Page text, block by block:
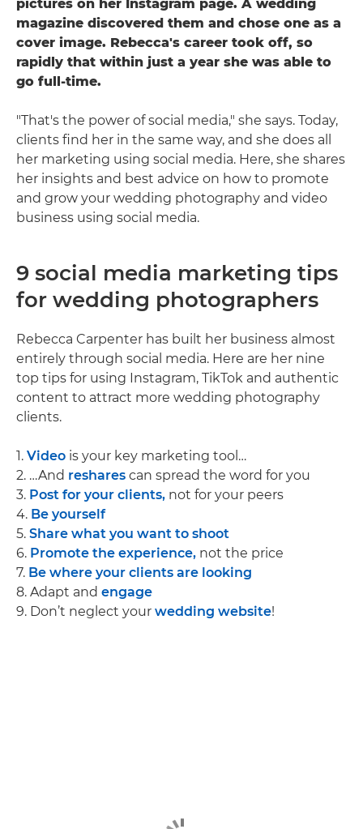
pictures on her Instagram page. A wedding
magazine discovered them and chose one as a
cover image. Rebecca's career took off, so
rapidly that within just a year she was able to
go full-time.
"That's the power of social media," she says. Today,
clients find her in the same way, and she does all
her marketing using social media. Here, she shares
her insights and best advice on how to promote
and grow your wedding photography and video
business using social media.
9 social media marketing tips
for wedding photographers
Rebecca Carpenter has built her business almost
entirely through social media. Here are her nine
top tips for using Instagram, TikTok and authentic
content to attract more wedding photography
clients.
1. Video is your key marketing tool…
2. …And reshares can spread the word for you
3. Post for your clients, not for your peers
4. Be yourself
5. Share what you want to shoot
6. Promote the experience, not the price
7. Be where your clients are looking
8. Adapt and engage
9. Don’t neglect your wedding website!